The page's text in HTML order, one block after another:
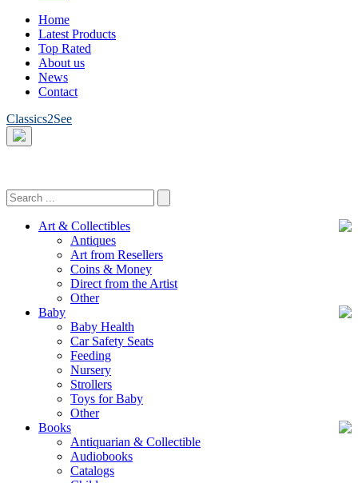
Home
Latest Products
Top Rated
About us
News
Contact
Classics2See
Art & Collectibles
Antiques
Art from Resellers
Coins & Money
Direct from the Artist
Other
Baby
Baby Health
Car Safety Seats
Feeding
Nursery
Strollers
Toys for Baby
Other
Books
Antiquarian & Collectible
Audiobooks
Catalogs